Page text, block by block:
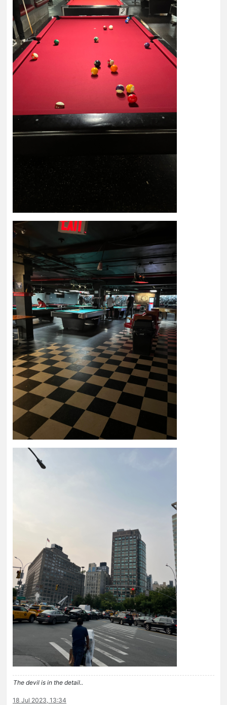
The devil is in the detail..
18 Jul 2023, 13:34